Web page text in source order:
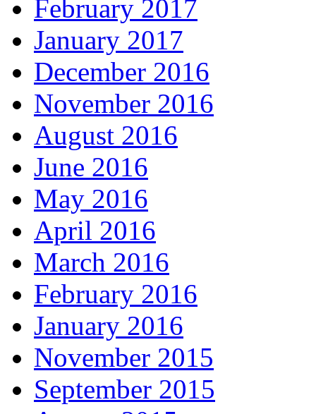
February 2017
January 2017
December 2016
November 2016
August 2016
June 2016
May 2016
April 2016
March 2016
February 2016
January 2016
November 2015
September 2015